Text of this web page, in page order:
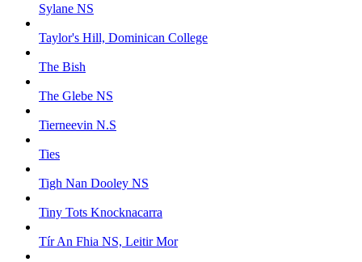
Sylane NS
Taylor's Hill, Dominican College
The Bish
The Glebe NS
Tierneevin N.S
Ties
Tigh Nan Dooley NS
Tiny Tots Knocknacarra
Tír An Fhia NS, Leitir Mor